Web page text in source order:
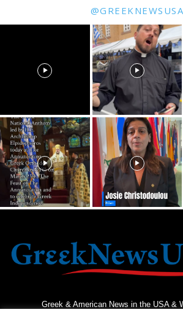
@GREEKNEWSUSA
Greek & American News in the USA &